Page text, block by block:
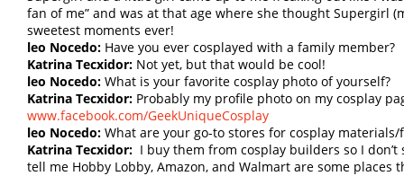
fan of me” and was at that age where she thought Supergirl
sweetest moments ever!
leo Nocedo: Have you ever cosplayed with a family member?
Katrina Tecxidor: Not yet, but that would be cool!
leo Nocedo: What is your favorite cosplay photo of yourself?
Katrina Tecxidor: Probably my profile photo on my cosplay
www.facebook.com/GeekUniqueCosplay
leo Nocedo: What are your go-to stores for cosplay materials/
Katrina Tecxidor: I buy them from cosplay builders so I
tell me Hobby Lobby, Amazon, and Walmart are some places